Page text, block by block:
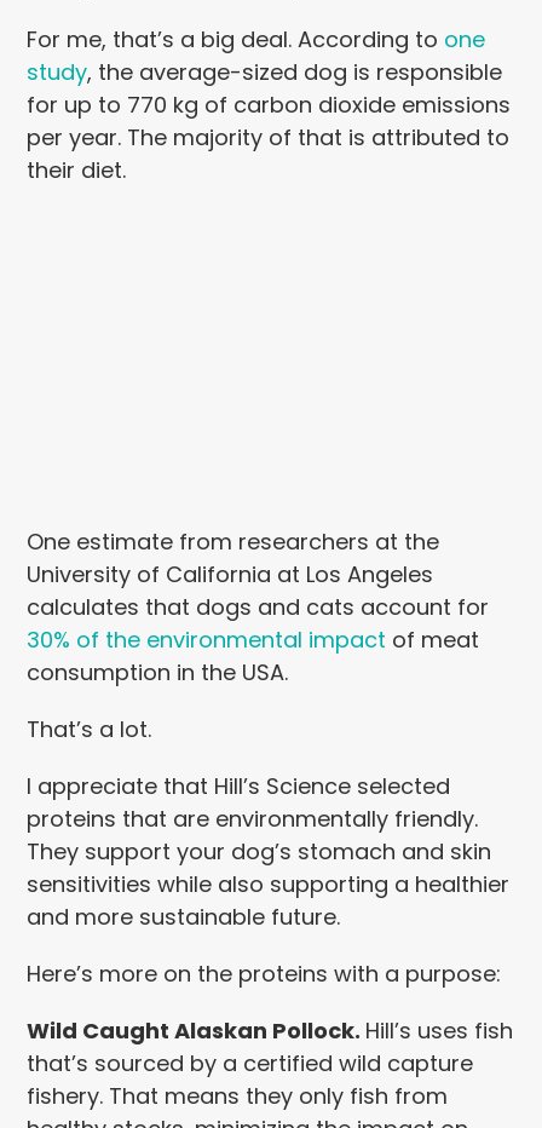
For me, that’s a big deal. According to one
study, the average-sized dog is responsible
for up to 770 kg of carbon dioxide emissions
per year. The majority of that is attributed to
their diet.
One estimate from researchers at the
University of California at Los Angeles
calculates that dogs and cats account for
30% of the environmental impact of meat
consumption in the USA.
That’s a lot.
I appreciate that Hill’s Science selected
proteins that are environmentally friendly.
They support your dog’s stomach and skin
sensitivities while also supporting a healthier
and more sustainable future.
Here’s more on the proteins with a purpose:
Wild Caught Alaskan Pollock. Hill’s uses fish
that’s sourced by a certified wild capture
fishery. That means they only fish from